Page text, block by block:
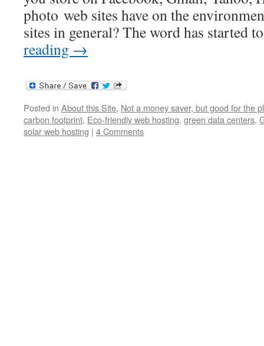
photo web sites have on the
sites in general? The word has started
reading →
Posted in About this Site, Not a money saver, but good for the
carbon footprint, Eco-friendly web hosting, green data centers,
solar web hosting | 4 Comments